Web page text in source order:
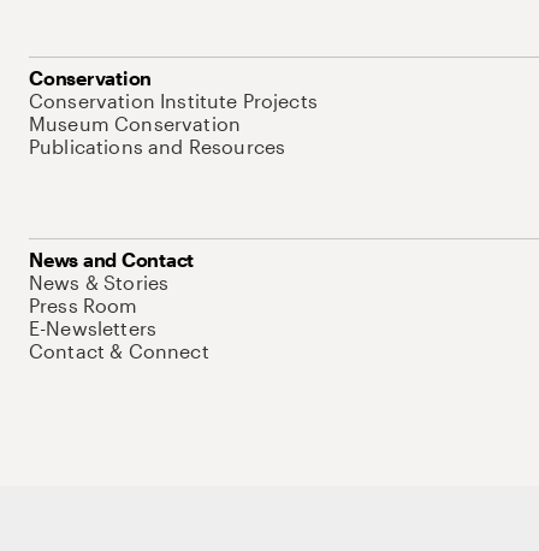
Conservation
Conservation Institute Projects
Museum Conservation
Publications and Resources
News and Contact
News & Stories
Press Room
E-Newsletters
Contact & Connect